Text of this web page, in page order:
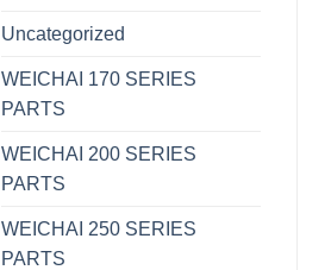
Uncategorized
WEICHAI 170 SERIES
PARTS
WEICHAI 200 SERIES
PARTS
WEICHAI 250 SERIES
PARTS